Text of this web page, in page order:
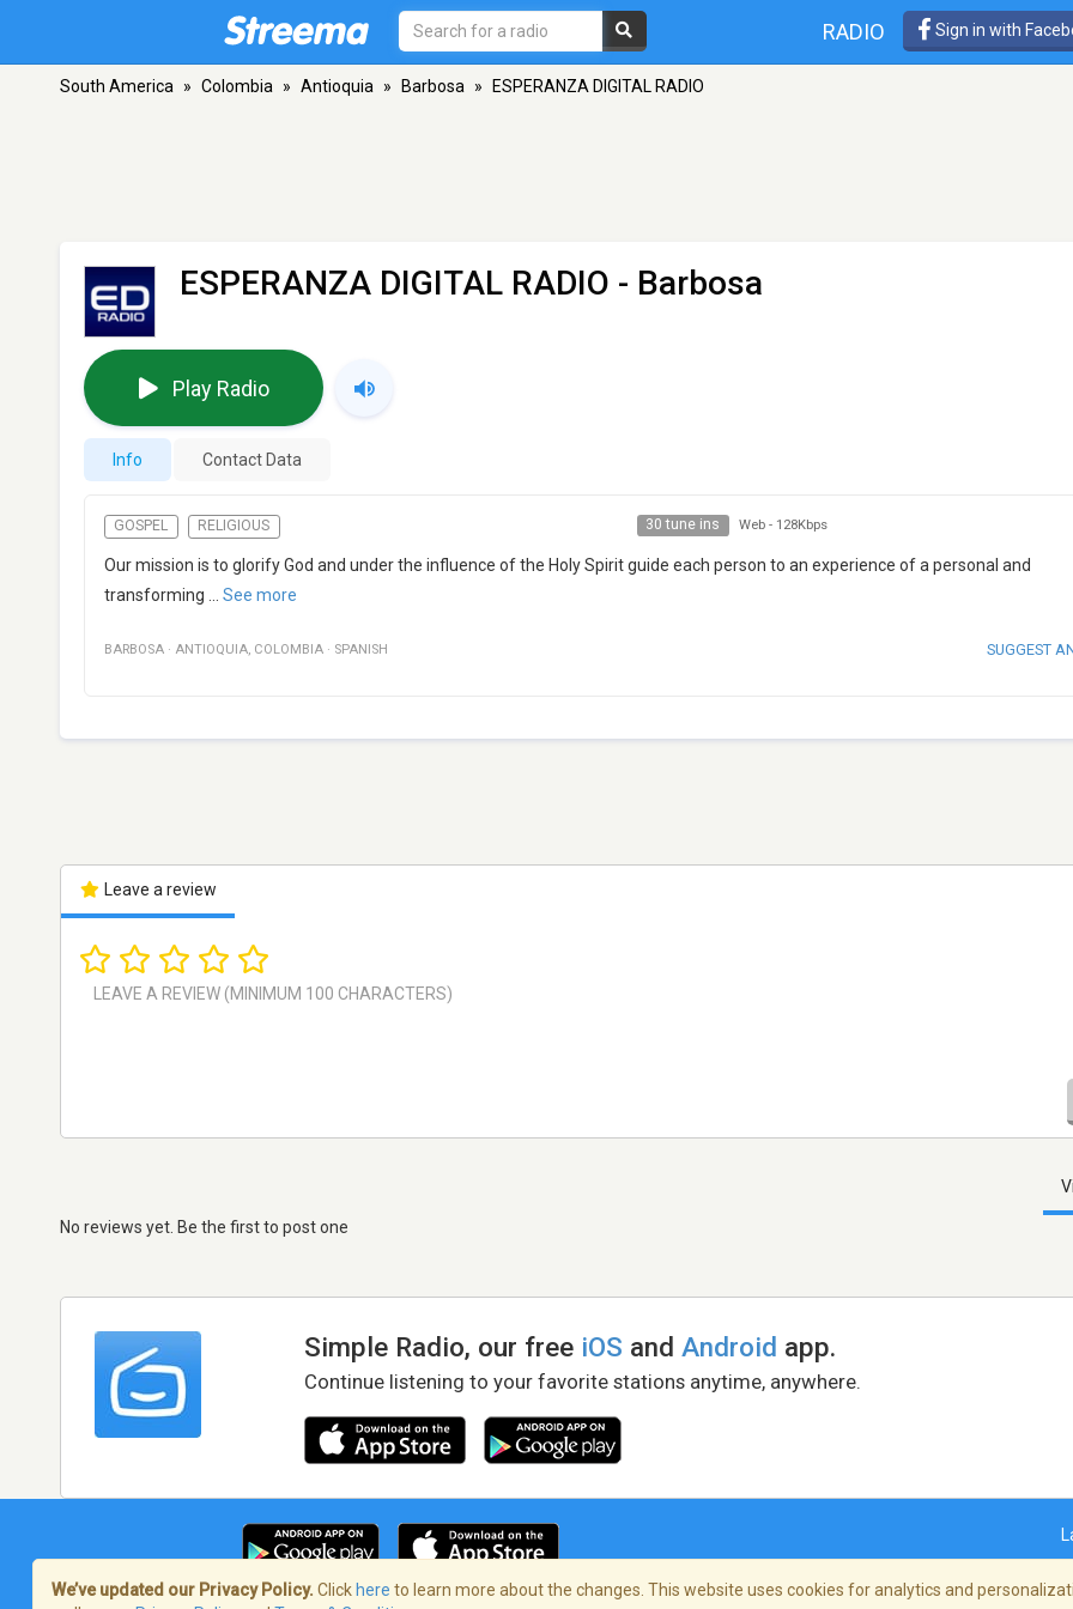
RADIO Sign in with
South America » Colombia » Antioquia » Barbosa » ESPERANZA DIGITAL RADIO
ESPERANZA DIGITAL RADIO - Barbosa
Play Radio
Info Contact Data
GOSPEL RELIGIOUS 30 tune ins Web - 128Kbps
Our mission is to glorify God and under the influence of the Holy Spirit guide each person to an experience of a personal and
transforming
See more
BARBOSA · ANTIOQUIA, COLOMBIA · SPANISH SUGGEST
Leave a review
No reviews yet. Be the first to post one
Simple Radio, our free iOS andAndroid app.
Continue listening to your favorite stations anytime, anywhere.
We’ve updated our Privacy Policy. Click here to learn more about the changes. This website uses cookies for analytics and